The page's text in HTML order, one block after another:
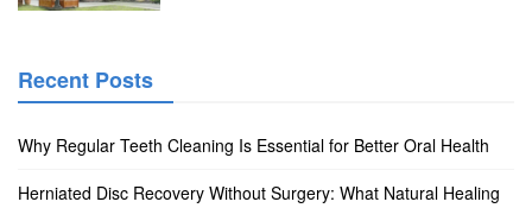
Recent Posts
Why Regular Teeth Cleaning Is Essential for Better Oral Health
Herniated Disc Recovery Without Surgery: What Natural Healing